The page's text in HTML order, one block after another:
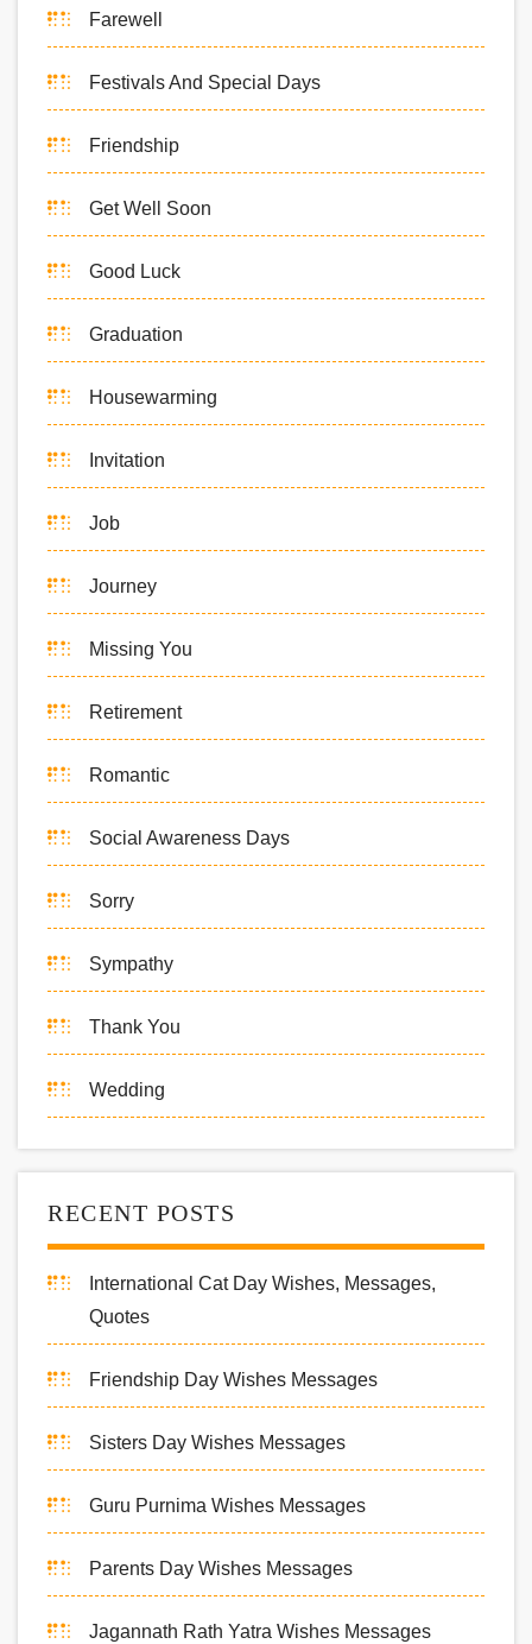
Farewell
Festivals And Special Days
Friendship
Get Well Soon
Good Luck
Graduation
Housewarming
Invitation
Job
Journey
Missing You
Retirement
Romantic
Social Awareness Days
Sorry
Sympathy
Thank You
Wedding
RECENT POSTS
International Cat Day Wishes, Messages,
Quotes
Friendship Day Wishes Messages
Sisters Day Wishes Messages
Guru Purnima Wishes Messages
Parents Day Wishes Messages
Jagannath Rath Yatra Wishes Messages